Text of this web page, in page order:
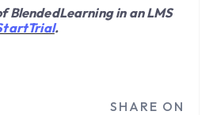
BlendedLearning in an LMS
.
SHARE ON